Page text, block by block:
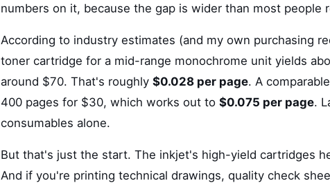
numbers on it, because the gap is wider than most people
According to industry estimates (and my own purchasing
toner cartridge for a mid-range monochrome unit yields
around $70. That's roughly $0.028 per page. A
400 pages for $30, which works out to $0.075 per page.
consumables alone.
But that's just the start. The inkjet's high-yield cartridges
And if you're printing technical drawings, quality check